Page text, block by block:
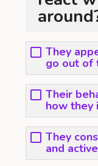
They
go out of
Their
how they
They
and